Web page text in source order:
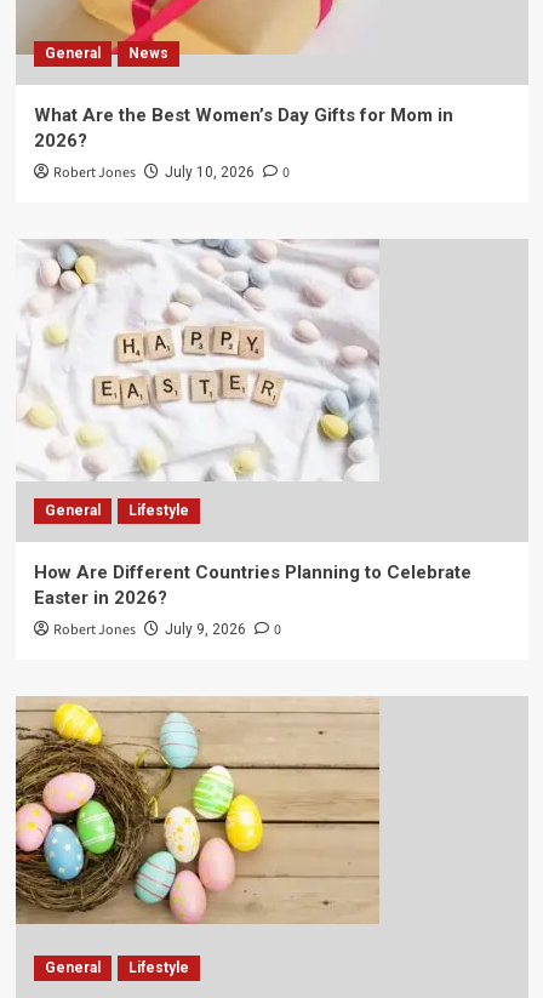
General News
What Are the Best Women’s Day Gifts for Mom in
2026?
Robert Jones July 10, 2026 0
General Lifestyle
How Are Different Countries Planning to Celebrate
Easter in 2026?
Robert Jones July 9, 2026 0
General Lifestyle